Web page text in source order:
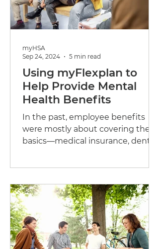
Using myFlexplan to
Help Provide Mental
Health Benefits
In the past, employee benefits
were mostly about covering the
basics—medical insurance, dental
myHSA
Sep 24, 2024
5 min read